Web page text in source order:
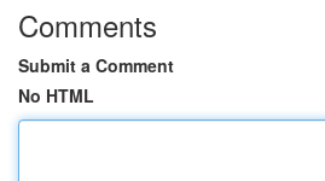
Comments
Submit a Comment
No HTML